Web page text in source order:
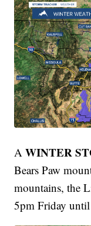
AWINTER
Bears Paw
mountains, the
5pm Friday